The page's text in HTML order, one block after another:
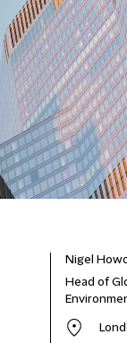
Nigel
Head of